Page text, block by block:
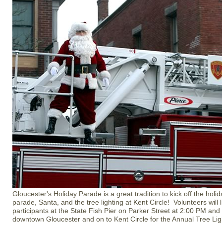
Gloucester's Holiday Parade is a great tradition to kick off the
parade, Santa, and the tree lighting at Kent Circle! Volunteers will
participants at the State Fish Pier on Parker Street at 2:00 PM
downtown Gloucester and on to Kent Circle for the Annual Tree